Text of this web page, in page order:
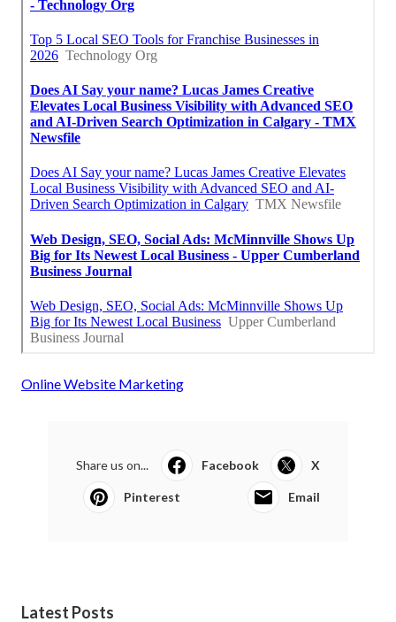
Online Website Marketing
Share us on... Facebook X
Pinterest Email
Latest Posts